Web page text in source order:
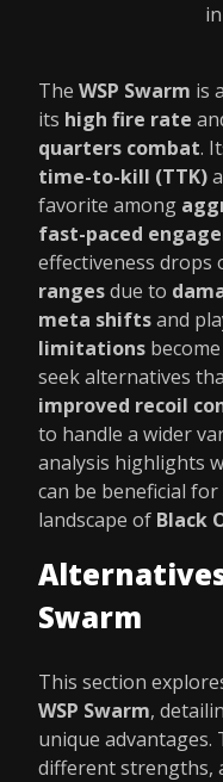
The WSP Swarm is a
its high fire rate
quarters combat.
time-to-kill (TTK)
favorite among
fast-paced
effectiveness drops
rangesdue to
meta shiftsand
limitations
seek alternatives
improved recoil
to handle a wider
analysis highlights
can be beneficial
landscape of Black
Swarm
This section
WSP Swarm,
unique advantages.
different strengths,